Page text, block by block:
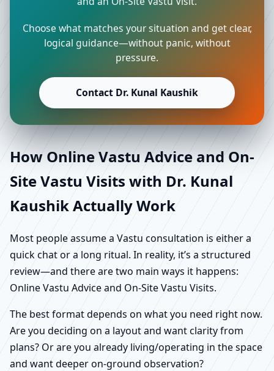
Choose what matches your situation and get clear,
logical guidance—without panic, without
pressure.
Contact Dr. Kunal Kaushik
How Online Vastu Advice and On-
Site Vastu Visits with Dr. Kunal
Kaushik Actually Work
Most people assume a Vastu consultation is either a
quick chat or a long ritual. In reality, it’s a structured
review—and there are two main ways it happens:
Online Vastu Advice and On-Site Vastu Visits.
The best format depends on what you need right now.
Are you deciding on a layout and want clarity from
plans? Or are you already living/operating in the space
and want deeper on-ground observation?